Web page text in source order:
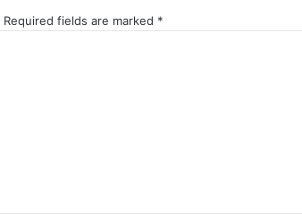
Required fields are marked *